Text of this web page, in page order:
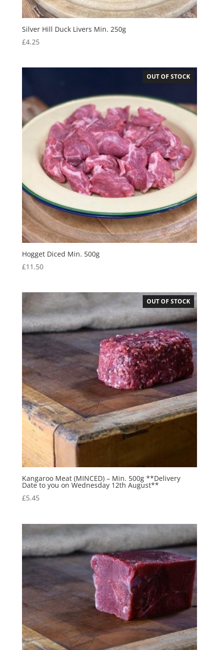
Silver Hill Duck Livers Min. 250g
£4.25
OUT OF STOCK
Hogget Diced Min. 500g
£11.50
OUT OF STOCK
Kangaroo Meat (MINCED) – Min. 500g **Delivery
Date to you on Wednesday 12th August**
£5.45